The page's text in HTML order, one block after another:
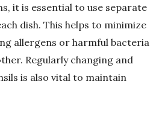
it is essential to use separate
dish. This helps to minimize
allergens or harmful bacteria
Regularly changing and
is also vital to maintain